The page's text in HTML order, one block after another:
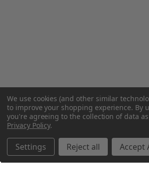
We use cookies (and other similar
to improve your shopping experience. By
you're agreeing to the collection of data
Privacy Policy.
Settings Reject all Accept